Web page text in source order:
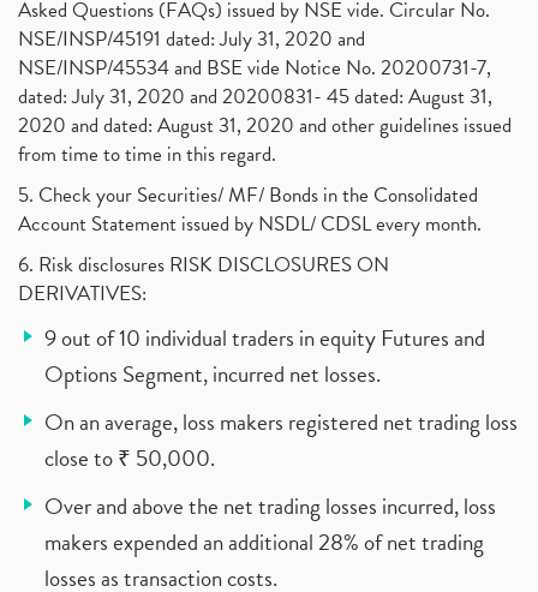
Asked Questions (FAQs) issued by NSE vide. Circular No.
NSE/INSP/45191 dated: July 31, 2020 and
NSE/INSP/45534 and BSE vide Notice No. 20200731-7,
dated: July 31, 2020 and 20200831- 45 dated: August 31,
2020 and dated: August 31, 2020 and other guidelines issued
from time to time in this regard.
5. Check your Securities/ MF/ Bonds in the Consolidated
Account Statement issued by NSDL/ CDSL every month.
6. Risk disclosures RISK DISCLOSURES ON
DERIVATIVES:
9 out of 10 individual traders in equity Futures and
Options Segment, incurred net losses.
On an average, loss makers registered net trading loss
close to ₹ 50,000.
Over and above the net trading losses incurred, loss
makers expended an additional 28% of net trading
losses as transaction costs.